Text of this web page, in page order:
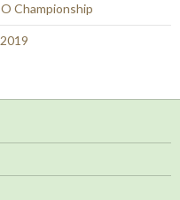
Championship